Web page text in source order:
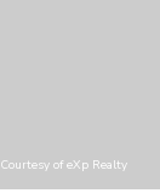
Courtesy of eXp Realty